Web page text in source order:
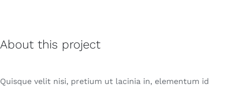
About this project
Quisque velit nisi, pretium ut lacinia in, elementum id